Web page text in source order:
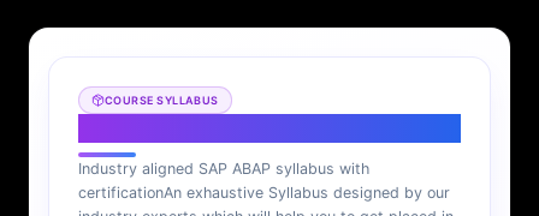
COURSE SYLLABUS
Industry aligned SAP ABAP syllabus with
certificationAn exhaustive Syllabus designed by our